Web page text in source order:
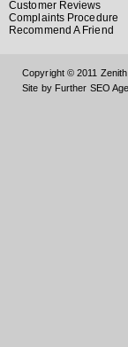
Customer Reviews
Complaints Procedure
Recommend A Friend
Copyright © 2011
Site by Further SEO